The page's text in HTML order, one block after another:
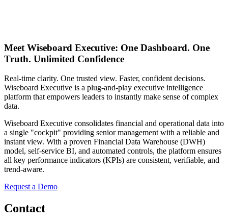
Meet Wiseboard Executive: One Dashboard. One
Truth. Unlimited Confidence
Real-time clarity. One trusted view. Faster, confident decisions.
Wiseboard Executive is a plug-and-play executive intelligence
platform that empowers leaders to instantly make sense of complex
data.
Wiseboard Executive consolidates financial and operational data into
a single "cockpit" providing senior management with a reliable and
instant view. With a proven Financial Data Warehouse (DWH)
model, self-service BI, and automated controls, the platform ensures
all key performance indicators (KPIs) are consistent, verifiable, and
trend-aware.
Request a Demo
Contact